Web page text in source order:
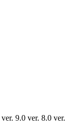
ver. 9.0 ver. 8.0 ver.